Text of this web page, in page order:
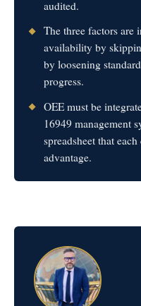
audited.
The three factors are
availability by
by loosening
progress.
OEE must be
16949 management
spreadsheet that
advantage.